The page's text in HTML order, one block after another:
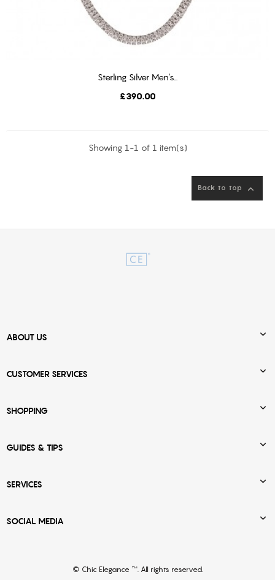
ADD TO BASKET
Sterling Silver Men's...
Price
£390.00
Showing 1-1 of 1 item(s)
Back to top 
ABOUT US 
CUSTOMER SERVICES 
SHOPPING 
GUIDES & TIPS 
SERVICES 
SOCIAL MEDIA 
© Chic Elegance ™. All rights reserved.